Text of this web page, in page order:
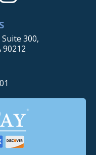
300,
90212